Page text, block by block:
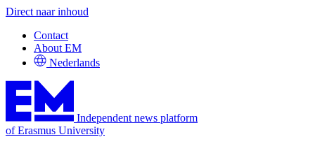
Direct naar inhoud
Contact
About EM
Nederlands
Independent news platform
of Erasmus University